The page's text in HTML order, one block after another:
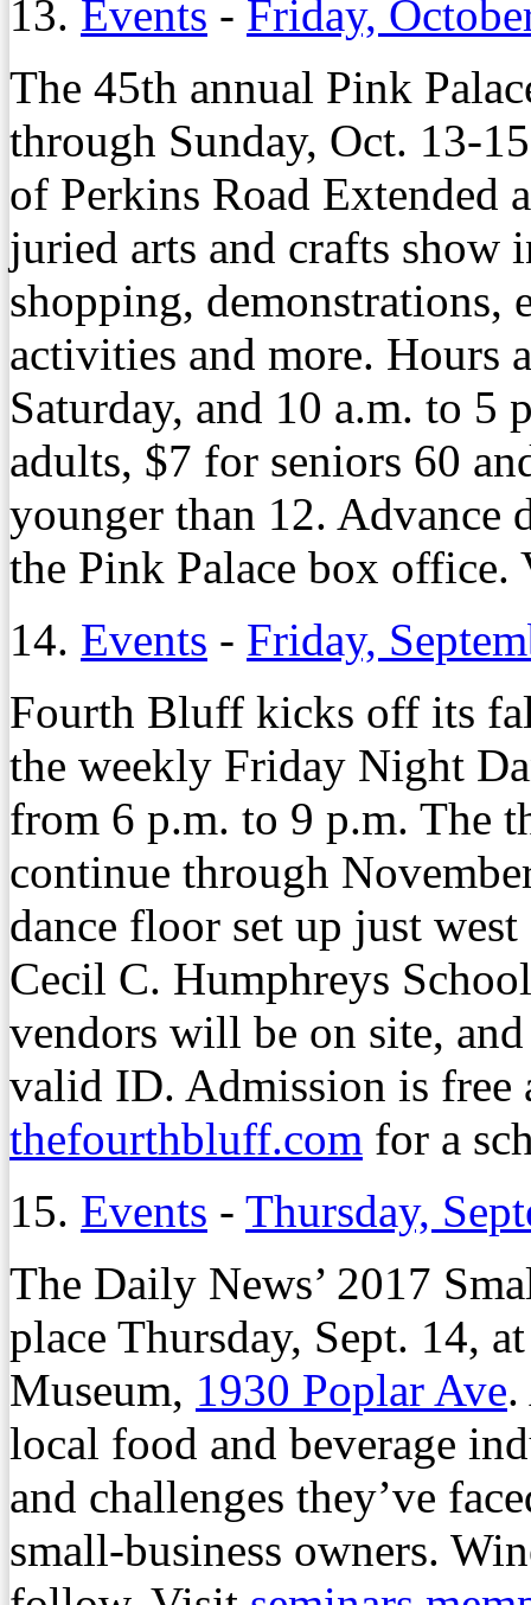
13. Events - Friday,
The 45th annual Pink
through Sunday, Oct. 13-
of Perkins Road Extended
juried arts and crafts show
shopping, demonstrations,
activities and more. Hours
Saturday, and 10 a.m. to 5
adults, $7 for seniors 60
younger than 12. Advance
the Pink Palace box
14. Events - Friday,
Fourth Bluff kicks off its
the weekly Friday Night
from 6 p.m. to 9 p.m. The
continue through
dance floor set up just
Cecil C. Humphreys
vendors will be on site,
valid ID. Admission is free
thefourthbluff.com for a
15. Events - Thursday,
The Daily News’ 2017
place Thursday, Sept. 14,
Museum, 1930 Poplar Ave.
local food and beverage
and challenges they’ve
small-business owners.